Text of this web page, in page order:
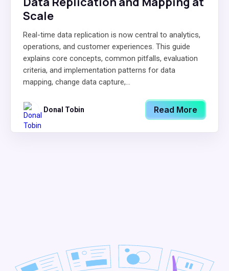
Scale
Real-time data replication is now central to analytics,
operations, and customer experiences. This guide
explains core concepts, common pitfalls, evaluation
criteria, and implementation patterns for data
mapping, change data capture,...
Donal Tobin Read More